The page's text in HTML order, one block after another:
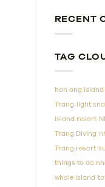
RECENT
TAG
hon ong island
Trang
light
island resort
Trang Diving
Trang resort
things to do
whale island